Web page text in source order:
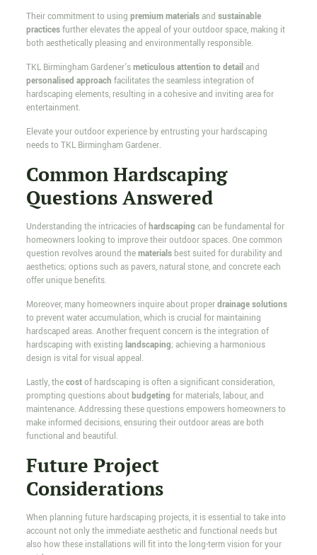
Their commitment to using premium materialsand sustainable
practicesfurther elevates the appeal of your outdoor space, making it
both aesthetically pleasing and environmentally responsible.
TKL Birmingham Gardener'smeticulous attention to detailand
personalised approach facilitates the seamless integration of
hardscaping elements, resulting in a cohesive and inviting area for
entertainment.
Elevate your outdoor experience by entrusting your hardscaping
needs to TKL Birmingham Gardener.
Common Hardscaping
Questions Answered
Understanding the intricacies ofhardscaping can be fundamental for
homeowners looking to improve their outdoor spaces. One common
question revolves around thematerialsbest suited for durability and
aesthetics; options such as pavers, natural stone, and concrete each
offer unique benefits.
Moreover, many homeowners inquire about properdrainage solutions
to prevent water accumulation, which is crucial for maintaining
hardscaped areas. Another frequent concern is the integration of
hardscaping with existing landscaping; achieving a harmonious
design is vital for visual appeal.
Lastly, thecostof hardscaping is often a significant consideration,
prompting questions aboutbudgeting for materials, labour, and
maintenance. Addressing these questions empowers homeowners to
make informed decisions, ensuring their outdoor areas are both
functional and beautiful.
Future Project
Considerations
When planning future hardscaping projects, it is essential to take into
account not only the immediate aesthetic and functional needs but
also how these installations will fit into the long-term vision for your